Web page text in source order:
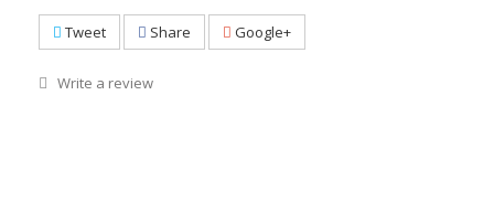
Tweet Share Google+
Write a review